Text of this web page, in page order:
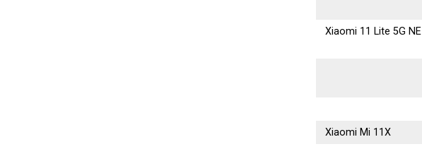
Xiaomi 11 Lite 5G NE
Xiaomi Mi 11X